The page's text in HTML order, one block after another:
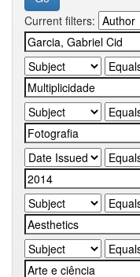
Current filters: